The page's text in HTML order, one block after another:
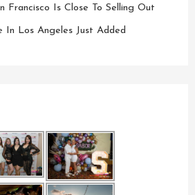
Francisco Is Close To Selling Out
In Los Angeles Just Added